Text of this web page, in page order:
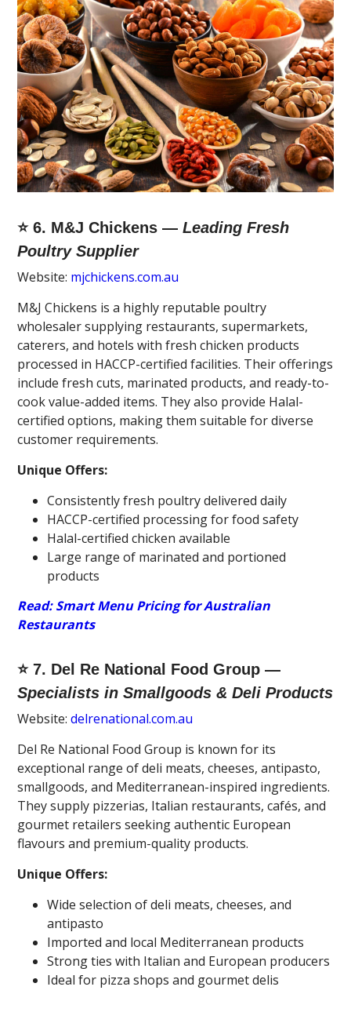
⭐ 6. M&J Chickens —Leading Fresh
Poultry Supplier
Website: mjchickens.com.au
M&J Chickens is a highly reputable poultry
wholesaler supplying restaurants, supermarkets,
caterers, and hotels with fresh chicken products
processed in HACCP-certified facilities. Their offerings
include fresh cuts, marinated products, and ready-to-
cook value-added items. They also provide Halal-
certified options, making them suitable for diverse
customer requirements.
Unique Offers:
Consistently fresh poultry delivered daily
HACCP-certified processing for food safety
Halal-certified chicken available
Large range of marinated and portioned
products
Read: Smart Menu Pricing for Australian
Restaurants
⭐ 7. Del Re National Food Group —
Specialists in Smallgoods & Deli Products
Website:delrenational.com.au
Del Re National Food Group is known for its
exceptional range of deli meats, cheeses, antipasto,
smallgoods, and Mediterranean-inspired ingredients.
They supply pizzerias, Italian restaurants, cafés, and
gourmet retailers seeking authentic European
flavours and premium-quality products.
Unique Offers:
Wide selection of deli meats, cheeses, and
antipasto
Imported and local Mediterranean products
Strong ties with Italian and European producers
Ideal for pizza shops and gourmet delis